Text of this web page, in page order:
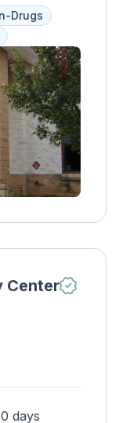
and a
program
the first
and group
for life
options
Model,
health
Drugs
Center
days